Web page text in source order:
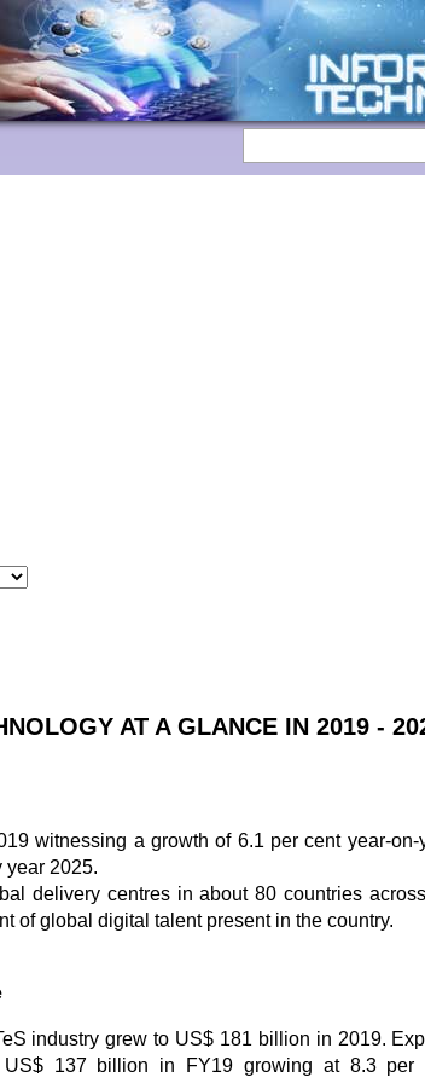
AT A GLANCE IN 2019 -
witnessing a growth of 6.1 per cent year-on-
year 2025.
delivery centres in about 80 countries
of global digital talent present in the country.
industry grew to US$ 181 billion in 2019.
US$ 137 billion in FY19 growing at 8.3 per